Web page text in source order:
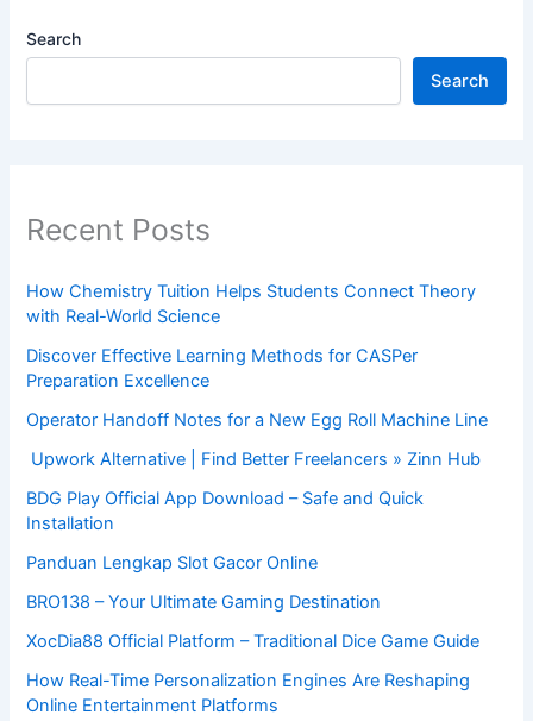
Search
Search
Recent Posts
How Chemistry Tuition Helps Students Connect Theory
with Real-World Science
Discover Effective Learning Methods for CASPer
Preparation Excellence
Operator Handoff Notes for a New Egg Roll Machine Line
Upwork Alternative | Find Better Freelancers » Zinn Hub
BDG Play Official App Download – Safe and Quick
Installation
Panduan Lengkap Slot Gacor Online
BRO138 – Your Ultimate Gaming Destination
XocDia88 Official Platform – Traditional Dice Game Guide
How Real-Time Personalization Engines Are Reshaping
Online Entertainment Platforms